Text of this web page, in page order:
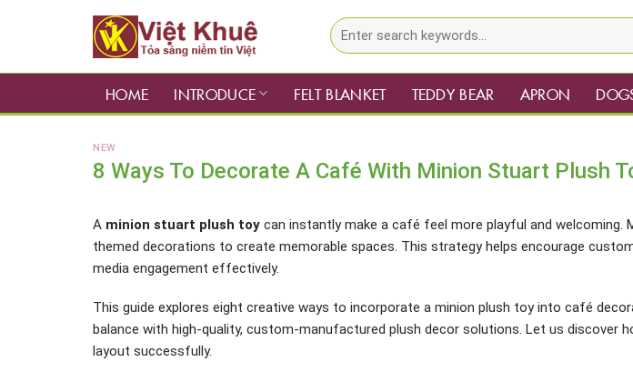
Search
for:
HOME INTRODUCE FELT BLANKET TEDDY BEAR APRON
NEW
8 Ways To Decorate A Café With Minion Stuart Plush
A minion stuart plush toy can instantly make a café feel more playful and welcoming.
themed decorations to create memorable spaces. This strategy helps encourage
media engagement effectively.
This guide explores eight creative ways to incorporate a minion plush toy into café
balance with high-quality, custom-manufactured plush decor solutions. Let us discover
layout successfully.